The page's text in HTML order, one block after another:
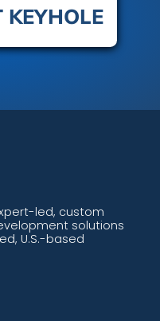
KEYHOLE
led, custom
solutions
U.S.-based